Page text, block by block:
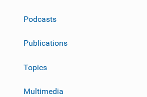
Podcasts
Publications
Topics
Multimedia